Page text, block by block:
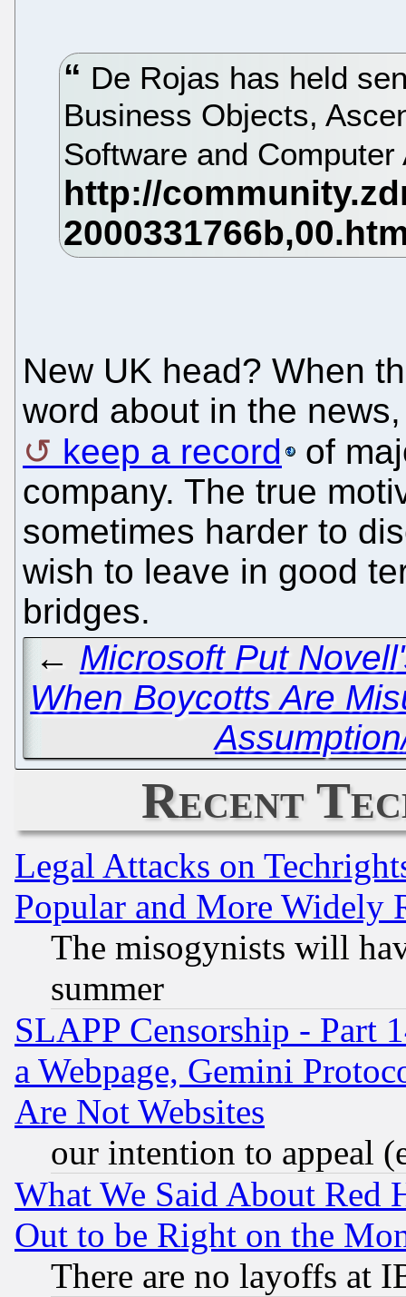
De Rojas has held
Business Objects,
Software and
New UK head? When
word about in the
keep a record
of
company. The true
sometimes harder to
wish to leave in good
bridges.
← Microsoft Put
When Boycotts Are
Recent
Legal Attacks on
Popular and More Widely
The misogynists will
summer
SLAPP Censorship - Part
a Webpage, Gemini
Are Not Websites
our intention to appeal
What We Said About Red
Out to be Right on the
There are no layoffs at